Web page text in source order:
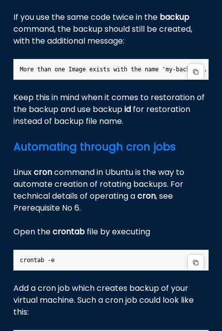
If you use the same code twice in the backup
command, the backup should still be created,
with the additional message:
Keep this in mind when it comes to restoration of
the backup and use backupid for restoration
instead of backup file name.
Automating through cron jobs
Linuxcroncommand in Ubuntu is the way to
automate creation of rotating backups. For
technical details of operating acron, see
Prerequisite No 6.
Open thecrontab file by executing
Add a cron job which creates backup of your
virtual machine. Such a cron job could look like
this: